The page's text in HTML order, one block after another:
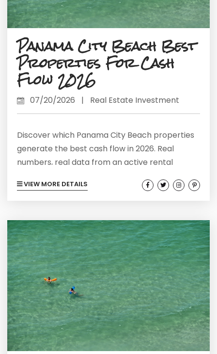
Panama City Beach Best
Properties For Cash
Flow 2026
07/20/2026 | Real Estate Investment
Discover which Panama City Beach properties
generate the best cash flow in 2026. Real
numbers, real data from an active rental
VIEW MORE DETAILS